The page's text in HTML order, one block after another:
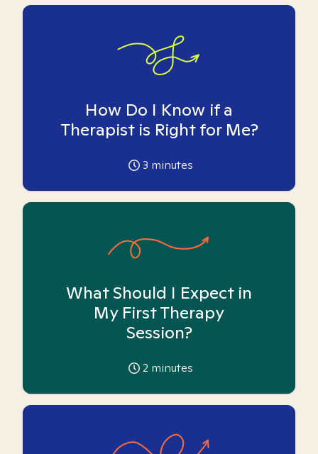
How Do I Know if a
Therapist is Right for Me?
3 minutes
What Should I Expect in
My First Therapy
Session?
2 minutes